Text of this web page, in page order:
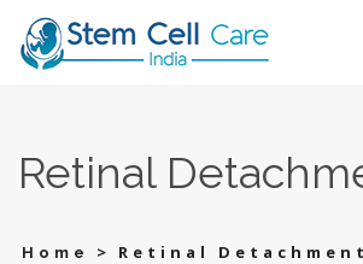
Retinal
Home > Retinal Detachment